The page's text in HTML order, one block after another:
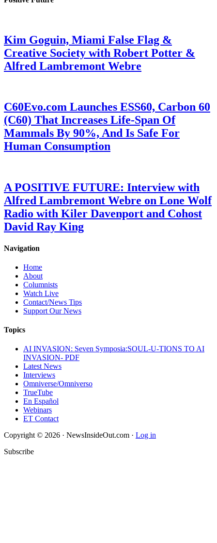
Kim Goguin, Miami False Flag &
Creative Society with Robert Potter &
Alfred Lambremont Webre
C60Evo.com Launches ESS60, Carbon 60
(C60) That Increases Life-Span Of
Mammals By 90%, And Is Safe For
Human Consumption
A POSITIVE FUTURE: Interview with
Alfred Lambremont Webre on Lone Wolf
Radio with Kiler Davenport and Cohost
David Ray King
Navigation
Home
About
Columnists
Watch Live
Contact/News Tips
Support Our News
Topics
AI INVASION: Seven Symposia:SOUL-U-TIONS TO AI
INVASION- PDF
Latest News
Interviews
Omniverse/Omniverso
TrueTube
En Español
Webinars
ET Contact
Copyright © 2026 · NewsInsideOut.com · Log in
Subscribe